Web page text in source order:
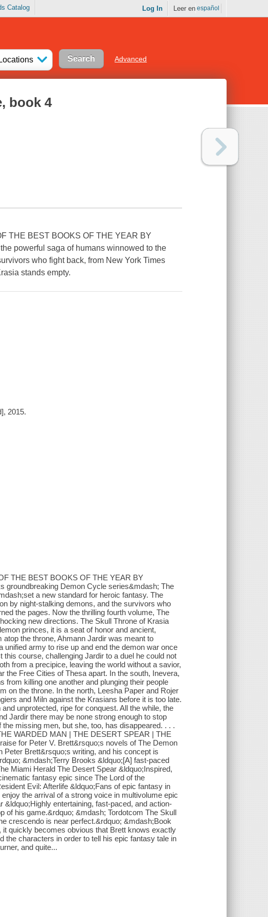
Catalog Log In Leer en español
Advanced
book 4
THE BEST BOOKS OF THE YEAR BY
powerful saga of humans winnowed to the
who fight back, from New York Times
stands empty.
2015.
THE BEST BOOKS OF THE YEAR BY
groundbreaking Demon Cycle series&mdash; The
a new standard for heroic fantasy. The
by night-stalking demons, and the survivors who
the pages. Now the thrilling fourth volume, The
new directions. The Skull Throne of Krasia
princes, it is a seat of honor and ancient,
the throne, Ahmann Jardir was meant to
army to rise up and end the demon war once
course, challenging Jardir to a duel he could not
from a precipice, leaving the world without a savior,
the Free Cities of Thesa apart. In the south, Inevera,
killing one another and plunging their people
on the throne. In the north, Leesha Paper and Rojer
and Miln against the Krasians before it is too late.
unprotected, ripe for conquest. All the while, the
Jardir there may be none strong enough to stop
missing men, but she, too, has disappeared. . . .
WARDED MAN | THE DESERT SPEAR | THE
for Peter V. Brett&rsquo;s novels of The Demon
Brett&rsquo;s writing, and his concept is
&mdash;Terry Brooks &ldquo;[A] fast-paced
Miami Herald The Desert Spear &ldquo;Inspired,
fantasy epic since The Lord of the
Evil: Afterlife &ldquo;Fans of epic fantasy in
the arrival of a strong voice in multivolume epic
entertaining, fast-paced, and action-
of his game.&rdquo; &mdash; Tordotcom The Skull
crescendo is near perfect.&rdquo; &mdash;Book
quickly becomes obvious that Brett knows exactly
the characters in order to tell his epic fantasy tale in
and quite...